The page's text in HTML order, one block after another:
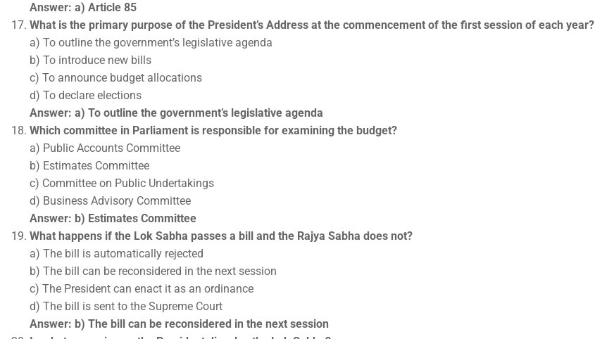
Answer: a) Article 85
What is the primary purpose of the President’s Address at the commencement of the first session of each year?
a) To outline the government’s legislative agenda
b) To introduce new bills
c) To announce budget allocations
d) To declare elections
Answer: a) To outline the government’s legislative agenda
Which committee in Parliament is responsible for examining the budget?
a) Public Accounts Committee
b) Estimates Committee
c) Committee on Public Undertakings
d) Business Advisory Committee
Answer: b) Estimates Committee
What happens if the Lok Sabha passes a bill and the Rajya Sabha does not?
a) The bill is automatically rejected
b) The bill can be reconsidered in the next session
c) The President can enact it as an ordinance
d) The bill is sent to the Supreme Court
Answer: b) The bill can be reconsidered in the next session